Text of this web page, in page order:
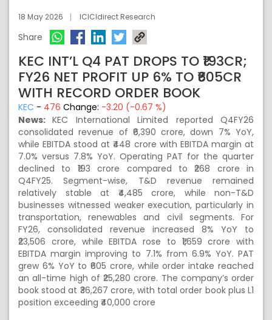
18 May 2026 ICICIdirect Research
Share
KEC INT’L Q4 PAT DROPS TO ₹193CR;
FY26 NET PROFIT UP 6% TO ₹605CR
WITH RECORD ORDER BOOK
KEC - 476 Change: -3.20 (-0.67 %)
News:KEC International Limited reported Q4FY26
consolidated revenue of ₹6,390 crore, down 7% YoY,
while EBITDA stood at ₹448 crore with EBITDA margin at
7.0% versus 7.8% YoY. Operating PAT for the quarter
declined to ₹193 crore compared to ₹268 crore in
Q4FY25. Segment-wise, T&D revenue remained
relatively stable at ₹4,485 crore, while non-T&D
businesses witnessed weaker execution, particularly in
transportation, renewables and civil segments. For
FY26, consolidated revenue increased 8% YoY to
₹23,506 crore, while EBITDA rose to ₹1,659 crore with
EBITDA margin improving to 7.1% from 6.9% YoY. PAT
grew 6% YoY to ₹605 crore, while order intake reached
an all-time high of ₹25,280 crore. The company’s order
book stood at ₹36,267 crore, with total order book plus L1
position exceeding ₹40,000 crore